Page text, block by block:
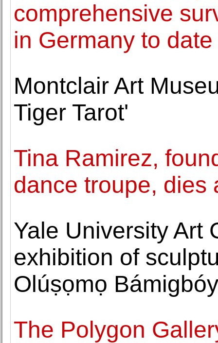
comprehensive
in Germany to date
Montclair Art
Tiger Tarot'
Tina Ramirez,
dance troupe, dies
Yale University Art
exhibition of
Olúṣọmọ
The Polygon